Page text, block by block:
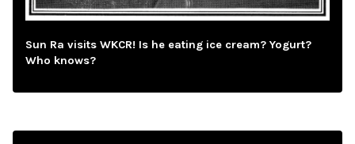
Sun Ra visits WKCR! Is he eating ice cream? Yogurt?
Who knows?